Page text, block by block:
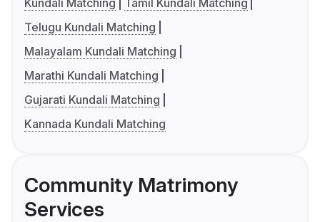
Kundali Matching
Tamil Kundali Matching
Telugu Kundali Matching
Malayalam Kundali Matching
Marathi Kundali Matching
Gujarati Kundali Matching
Kannada Kundali Matching
Community Matrimony
Services